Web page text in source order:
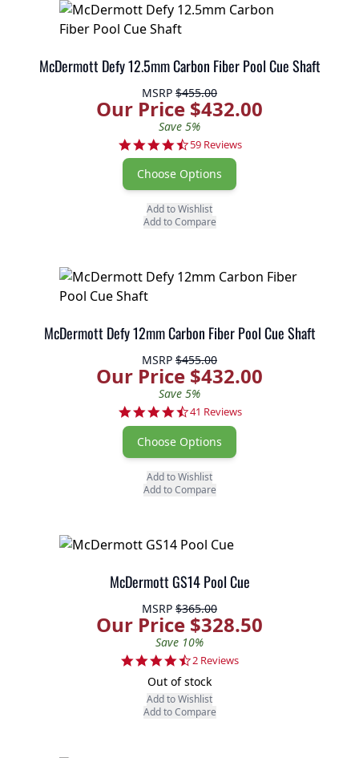
McDermott Defy 12.5mm Carbon Fiber Pool Cue Shaft
MSRP $455.00
Our Price $432.00
Save 5%
4.7 star rating
59 Reviews
Choose Options
Add to Wishlist
Add to Compare
McDermott Defy 12mm Carbon Fiber Pool Cue Shaft
MSRP $455.00
Our Price $432.00
Save 5%
4.6 star rating
41 Reviews
Choose Options
Add to Wishlist
Add to Compare
McDermott GS14 Pool Cue
MSRP $365.00
Our Price $328.50
Save 10%
4.5 star rating
2 Reviews
Out of stock
Add to Wishlist
Add to Compare